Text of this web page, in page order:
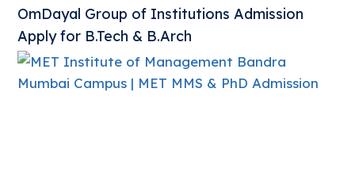
OmDayal Group of Institutions Admission
Apply for B.Tech & B.Arch